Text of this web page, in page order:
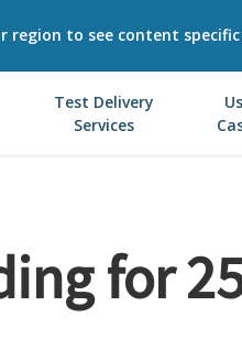
region to see content
Test Delivery
Services
for